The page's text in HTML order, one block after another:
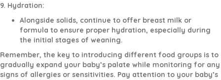
9. Hydration:
Alongside solids, continue to offer breast milk or
formula to ensure proper hydration, especially during
the initial stages of weaning.
Remember, the key to introducing different food groups is to
gradually expand your baby’s palate while monitoring for any
signs of allergies or sensitivities. Pay attention to your baby’s